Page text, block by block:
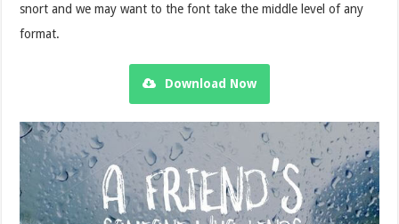
snort and we may want to the font take the middle level of any
format.
Download Now